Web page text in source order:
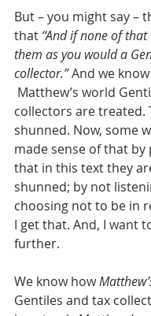
But – you might say –
that “And if none of
them as you would a
collector.” And we
Matthew’s world
collectors are treated.
shunned. Now, some
made sense of that
that in this text they
shunned; by not
choosing not to be in
I get that. And, I want
further.
We know how
Gentiles and tax